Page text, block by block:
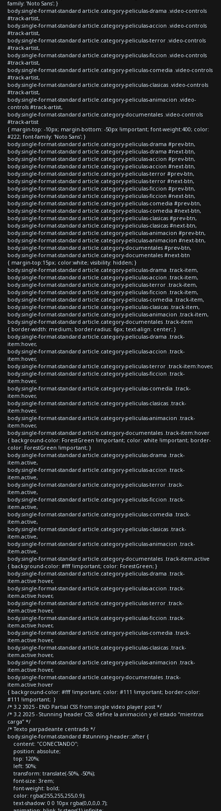
family: 'Noto Sans'; }
body.single-format-standard article.category-peliculas-drama .video-controls
#track-artist,
body.single-format-standard article.category-peliculas-accion .video-controls
#track-artist,
body.single-format-standard article.category-peliculas-terror .video-controls
#track-artist,
body.single-format-standard article.category-peliculas-ficcion .video-controls
#track-artist,
body.single-format-standard article.category-peliculas-comedia .video-controls
#track-artist,
body.single-format-standard article.category-peliculas-clasicas .video-controls
#track-artist,
body.single-format-standard article.category-peliculas-animacion .video-
controls #track-artist,
body.single-format-standard article.category-documentales .video-controls
#track-artist
{ margin-top: -10px; margin-bottom: -50px !important; font-weight:400; color:
#222; font-family: 'Noto Sans'; }
body.single-format-standard article.category-peliculas-drama #prev-btn,
body.single-format-standard article.category-peliculas-drama #next-btn,
body.single-format-standard article.category-peliculas-accion #prev-btn,
body.single-format-standard article.category-peliculas-accion #next-btn,
body.single-format-standard article.category-peliculas-terror #prev-btn,
body.single-format-standard article.category-peliculas-terror #next-btn,
body.single-format-standard article.category-peliculas-ficcion #prev-btn,
body.single-format-standard article.category-peliculas-ficcion #next-btn,
body.single-format-standard article.category-peliculas-comedia #prev-btn,
body.single-format-standard article.category-peliculas-comedia #next-btn,
body.single-format-standard article.category-peliculas-clasicas #prev-btn,
body.single-format-standard article.category-peliculas-clasicas #next-btn,
body.single-format-standard article.category-peliculas-animacion #prev-btn,
body.single-format-standard article.category-peliculas-animacion #next-btn,
body.single-format-standard article.category-documentales #prev-btn,
body.single-format-standard article.category-documentales #next-btn
{ margin-top:15px; color:white; visibility: hidden; }
body.single-format-standard article.category-peliculas-drama .track-item,
body.single-format-standard article.category-peliculas-accion .track-item,
body.single-format-standard article.category-peliculas-terror .track-item,
body.single-format-standard article.category-peliculas-ficcion .track-item,
body.single-format-standard article.category-peliculas-comedia .track-item,
body.single-format-standard article.category-peliculas-clasicas .track-item,
body.single-format-standard article.category-peliculas-animacion .track-item,
body.single-format-standard article.category-documentales .track-item
{ border-width: medium; border-radius: 6px; text-align: center; }
body.single-format-standard article.category-peliculas-drama .track-
item:hover,
body.single-format-standard article.category-peliculas-accion .track-
item:hover,
body.single-format-standard article.category-peliculas-terror .track-item:hover,
body.single-format-standard article.category-peliculas-ficcion .track-
item:hover,
body.single-format-standard article.category-peliculas-comedia .track-
item:hover,
body.single-format-standard article.category-peliculas-clasicas .track-
item:hover,
body.single-format-standard article.category-peliculas-animacion .track-
item:hover,
body.single-format-standard article.category-documentales .track-item:hover
{ background-color: ForestGreen !important; color: white !important; border-
color: ForestGreen !important; }
body.single-format-standard article.category-peliculas-drama .track-
item.active,
body.single-format-standard article.category-peliculas-accion .track-
item.active,
body.single-format-standard article.category-peliculas-terror .track-
item.active,
body.single-format-standard article.category-peliculas-ficcion .track-
item.active,
body.single-format-standard article.category-peliculas-comedia .track-
item.active,
body.single-format-standard article.category-peliculas-clasicas .track-
item.active,
body.single-format-standard article.category-peliculas-animacion .track-
item.active,
body.single-format-standard article.category-documentales .track-item.active
{ background-color: #fff !important; color: ForestGreen; }
body.single-format-standard article.category-peliculas-drama .track-
item.active:hover,
body.single-format-standard article.category-peliculas-accion .track-
item.active:hover,
body.single-format-standard article.category-peliculas-terror .track-
item.active:hover,
body.single-format-standard article.category-peliculas-ficcion .track-
item.active:hover,
body.single-format-standard article.category-peliculas-comedia .track-
item.active:hover,
body.single-format-standard article.category-peliculas-clasicas .track-
item.active:hover,
body.single-format-standard article.category-peliculas-animacion .track-
item.active:hover,
body.single-format-standard article.category-documentales .track-
item.active:hover
{ background-color: #fff !important; color: #111 !important; border-color:
#111 !important; }
/* 3.2 2025 - END Partial CSS from single video player post */
/* 3.2 2025 - Stunning header CSS: define la animación y el estado “mientras
carga” */
/* Texto parpadeante centrado */
body.single-format-standard #stunning-header::after {
content: "CONECTANDO";
position: absolute;
top: 120%;
left: 50%;
transform: translate(-50%, -50%);
font-size: 3rem;
font-weight: bold;
color: rgba(255,255,255,0.9);
text-shadow: 0 0 10px rgba(0,0,0,0.7);